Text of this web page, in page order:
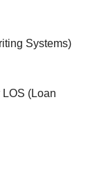
Systems)
(Loan